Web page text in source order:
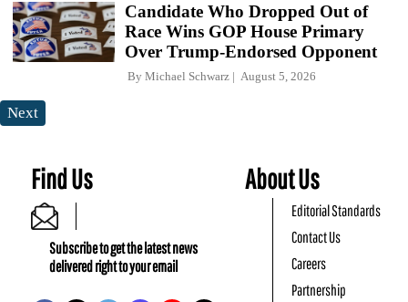
Candidate Who Dropped Out of
Race Wins GOP House Primary
Over Trump-Endorsed Opponent
By Michael Schwarz August 5, 2026
Next
Find Us
Subscribe to get the latest news
delivered right to your email
About Us
Editorial Standards
Contact Us
Careers
Partnership